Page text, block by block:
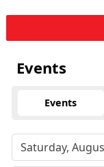
Events
Events